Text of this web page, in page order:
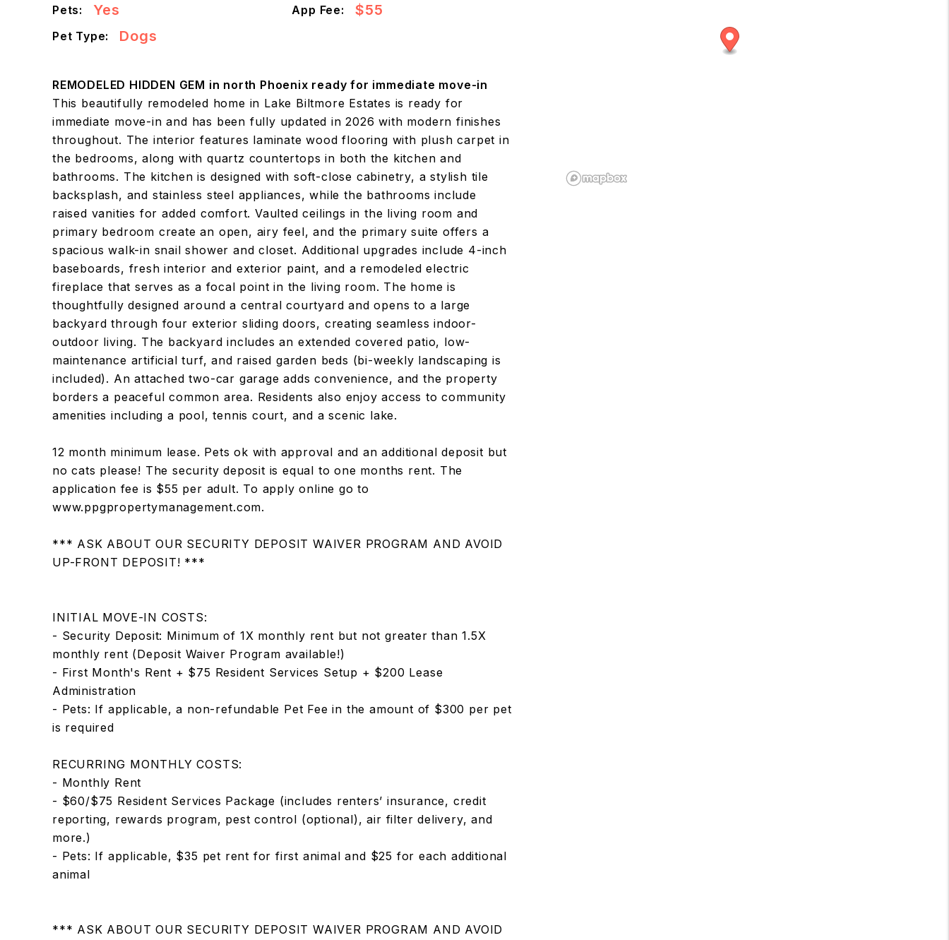
Pets: Yes App Fee: $55
Pet Type: Dogs
REMODELED HIDDEN GEM in north Phoenix ready for immediate move-in
This beautifully remodeled home in Lake Biltmore Estates is ready for
immediate move-in and has been fully updated in 2026 with modern finishes
throughout. The interior features laminate wood flooring with plush carpet in
the bedrooms, along with quartz countertops in both the kitchen and
bathrooms. The kitchen is designed with soft-close cabinetry, a stylish tile
backsplash, and stainless steel appliances, while the bathrooms include
raised vanities for added comfort. Vaulted ceilings in the living room and
primary bedroom create an open, airy feel, and the primary suite offers a
spacious walk-in snail shower and closet. Additional upgrades include 4-inch
baseboards, fresh interior and exterior paint, and a remodeled electric
fireplace that serves as a focal point in the living room. The home is
thoughtfully designed around a central courtyard and opens to a large
backyard through four exterior sliding doors, creating seamless indoor-
outdoor living. The backyard includes an extended covered patio, low-
maintenance artificial turf, and raised garden beds (bi-weekly landscaping is
included). An attached two-car garage adds convenience, and the property
borders a peaceful common area. Residents also enjoy access to community
amenities including a pool, tennis court, and a scenic lake.
12 month minimum lease. Pets ok with approval and an additional deposit but
no cats please! The security deposit is equal to one months rent. The
application fee is $55 per adult. To apply online go to
www.ppgpropertymanagement.com.
*** ASK ABOUT OUR SECURITY DEPOSIT WAIVER PROGRAM AND AVOID
UP-FRONT DEPOSIT! ***
INITIAL MOVE-IN COSTS:
- Security Deposit: Minimum of 1X monthly rent but not greater than 1.5X
monthly rent (Deposit Waiver Program available!)
- First Month's Rent + $75 Resident Services Setup + $200 Lease
Administration
- Pets: If applicable, a non-refundable Pet Fee in the amount of $300 per pet
is required
RECURRING MONTHLY COSTS:
- Monthly Rent
- $60/$75 Resident Services Package (includes renters’ insurance, credit
reporting, rewards program, pest control (optional), air filter delivery, and
more.)
- Pets: If applicable, $35 pet rent for first animal and $25 for each additional
animal
*** ASK ABOUT OUR SECURITY DEPOSIT WAIVER PROGRAM AND AVOID